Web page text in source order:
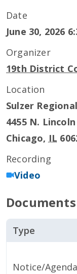
Date
June 30, 2026
Organizer
19th District
Location
Sulzer
4455 N. Lincoln
Chicago, IL
Recording
Video
Documents
Type
Notice/Agenda